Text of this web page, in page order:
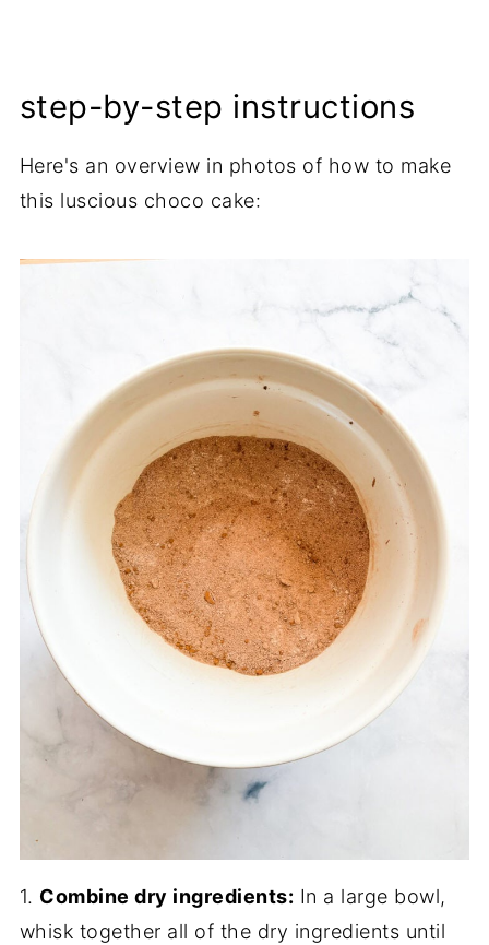
step-by-step instructions
Here's an overview in photos of how to make
this luscious choco cake:
1. Combine dry ingredients: In a large bowl,
whisk together all of the dry ingredients until